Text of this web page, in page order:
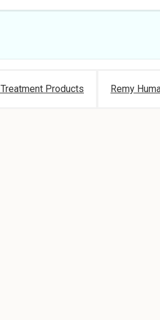
Treatment Products Remy